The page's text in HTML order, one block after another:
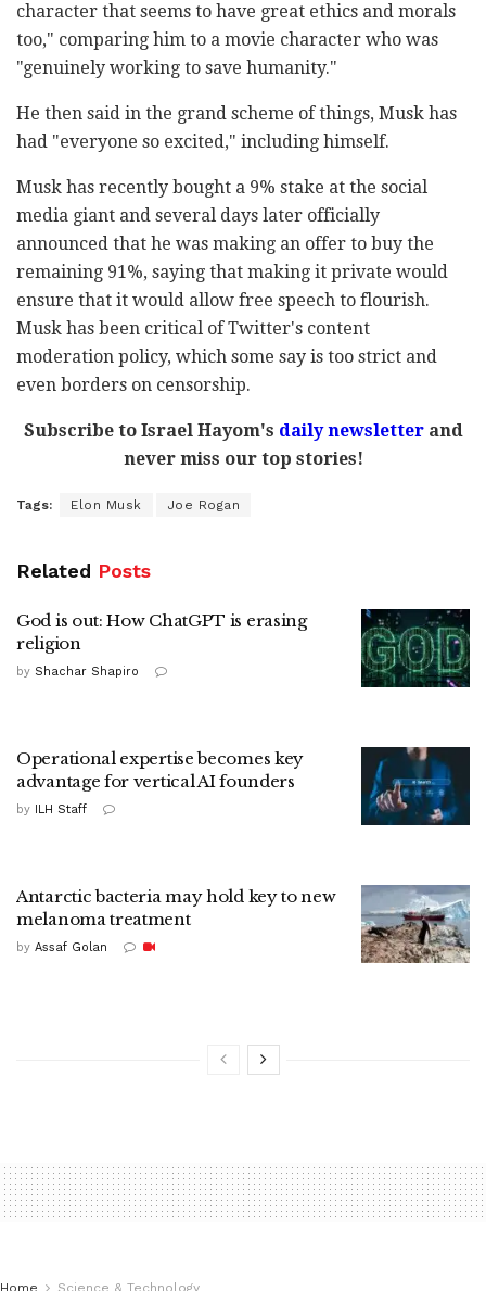
character that seems to have great ethics and morals
too," comparing him to a movie character who was
"genuinely working to save humanity."
He then said in the grand scheme of things, Musk has
had "everyone so excited," including himself.
Musk has recently bought a 9% stake at the social
media giant and several days later officially
announced that he was making an offer to buy the
remaining 91%, saying that making it private would
ensure that it would allow free speech to flourish.
Musk has been critical of Twitter's content
moderation policy, which some say is too strict and
even borders on censorship.
Subscribe to Israel Hayom's daily newsletterand
never miss our top stories!
Tags: Elon Musk Joe Rogan
Related Posts
God is out: How ChatGPT is erasing
religion
by Shachar Shapiro
Operational expertise becomes key
advantage for vertical AI founders
by ILH Staff
Antarctic bacteria may hold key to new
melanoma treatment
by Assaf Golan